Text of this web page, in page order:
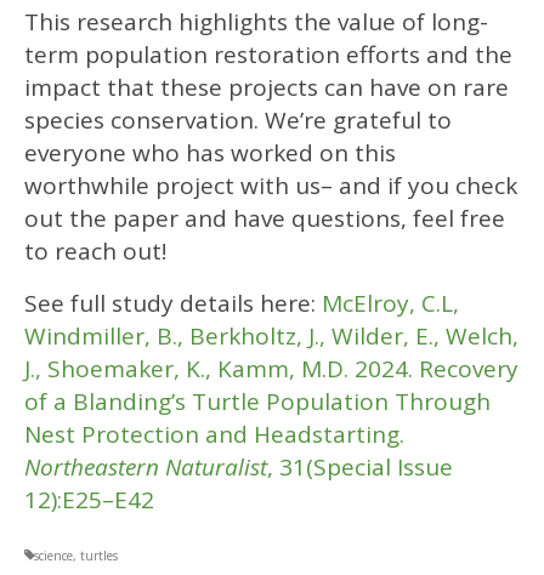
This research highlights the value of long-
term population restoration efforts and the
impact that these projects can have on rare
species conservation. We’re grateful to
everyone who has worked on this
worthwhile project with us– and if you check
out the paper and have questions, feel free
to reach out!
See full study details here: McElroy, C.L,
Windmiller, B., Berkholtz, J., Wilder, E., Welch,
J., Shoemaker, K., Kamm, M.D. 2024. Recovery
of a Blanding’s Turtle Population Through
Nest Protection and Headstarting.
Northeastern Naturalist, 31(Special Issue
12):E25–E42
science, turtles